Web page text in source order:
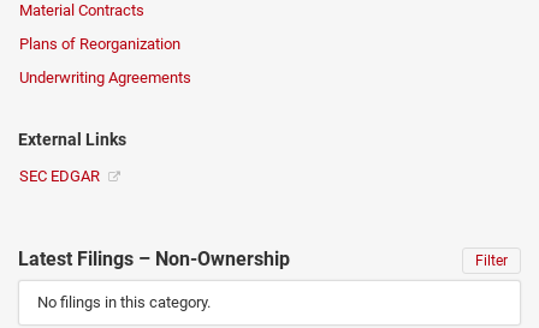
Material Contracts
Plans of Reorganization
Underwriting Agreements
External Links
SEC EDGAR
Latest Filings – Non-Ownership Filter
No filings in this category.